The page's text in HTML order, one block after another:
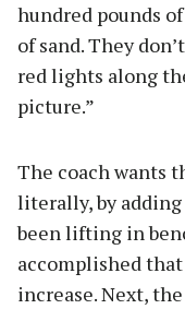
hundred pounds
of sand. They
red lights along
picture.”
The coach wants
literally, by
been lifting in
accomplished
increase. Next,